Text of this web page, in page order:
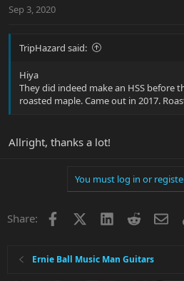
Sep 3, 2020
TripHazard said:
Hiya
They did indeed make an HSS before
roasted maple. Came out in 2017.
Allright, thanks a lot!
You must log in or
Share: Facebook LinkedInReddit
Ernie Ball Music Man Guitars